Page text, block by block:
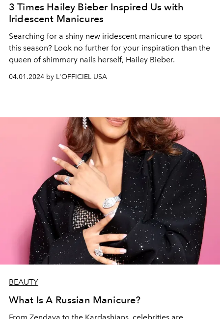
3 Times Hailey Bieber Inspired Us with
Iridescent Manicures
Searching for a shiny new iridescent manicure to sport
this season? Look no further for your inspiration than the
queen of shimmery nails herself, Hailey Bieber.
04.01.2024 by L'OFFICIEL USA
BEAUTY
What Is A Russian Manicure?
From Zendaya to the Kardashians, celebrities are